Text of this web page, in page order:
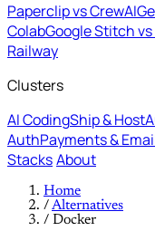
Paperclip vs CrewAI
ColabGoogle Stitch
Railway
Clusters
AI CodingShip & Host
AuthPayments &
StacksAbout
Home
/Alternatives
/ Docker